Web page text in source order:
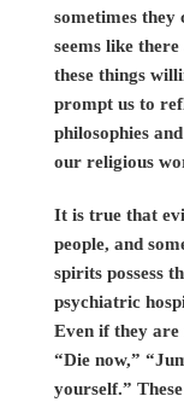
sometimes they
seems like
these things
prompt us to
philosophies
our religious
It is true that
people, and
spirits possess
psychiatric
Even if they are
“Die now,”
yourself.”